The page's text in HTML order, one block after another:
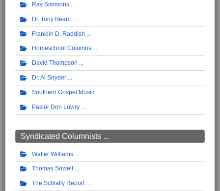
Ray Simmons
Dr. Tony Beam
Franklin D. Raddish
Homeschool Columns
David Thompson
Dr. Al Snyder
Southern Gospel Music
Pastor Don Lowry
Syndicated Columnists ...
Walter Williams
Thomas Sowell
The Schlafly Report